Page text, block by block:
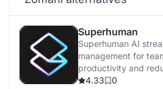
Superhuman
Superhuman AI
management for
productivity and
stress.
4.33 0